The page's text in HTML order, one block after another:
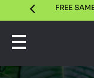
FREE